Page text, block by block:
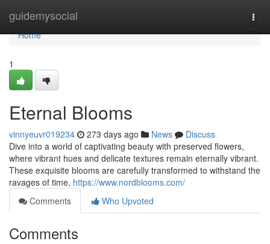
guidemysocial
Home
Home
1
Eternal Blooms
vinnyeuvr019234 273 days ago News
Discuss
Dive into a world of captivating beauty with preserved flowers,
where vibrant hues and delicate textures remain eternally vibrant.
These exquisite blooms are carefully transformed to withstand the
ravages of time, https://www.nordblooms.com/
Comments
Who Upvoted
Comments